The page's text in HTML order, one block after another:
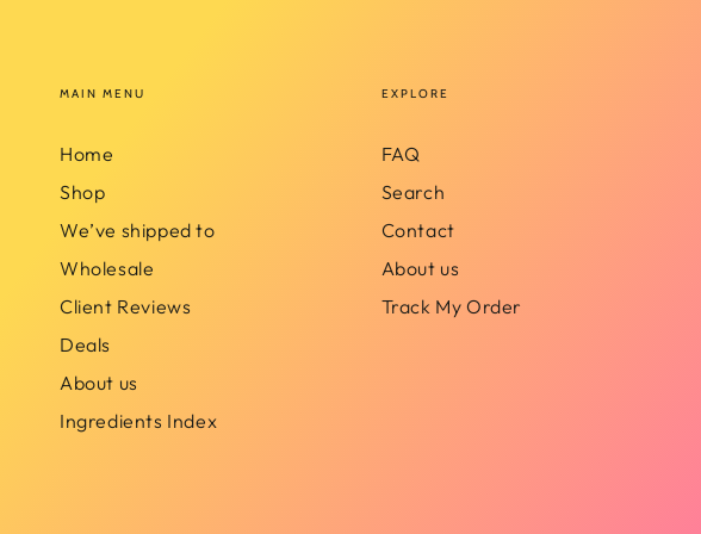
MAIN MENU
Home
Shop
We’ve shipped to
Wholesale
Client Reviews
Deals
About us
Ingredients Index
EXPLORE
FAQ
Search
Contact
About us
Track My Order